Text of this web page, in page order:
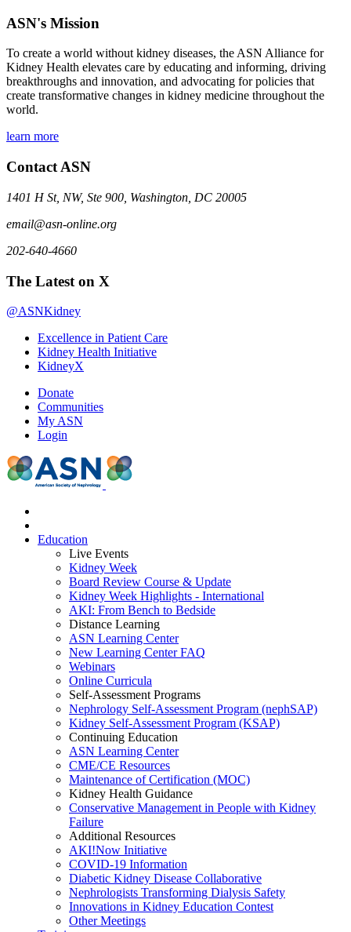
ASN's Mission
To create a world without kidney diseases, the ASN Alliance for
Kidney Health elevates care by educating and informing, driving
breakthroughs and innovation, and advocating for policies that
create transformative changes in kidney medicine throughout the
world.
learn more
Contact ASN
1401 H St, NW, Ste 900, Washington, DC 20005
email@asn-online.org
202-640-4660
The Latest on X
@ASNKidney
Excellence in Patient Care
Kidney Health Initiative
KidneyX
Donate
Communities
My ASN
Login
Education
Live Events
Kidney Week
Board Review Course & Update
Kidney Week Highlights - International
AKI: From Bench to Bedside
Distance Learning
ASN Learning Center
New Learning Center FAQ
Webinars
Online Curricula
Self-Assessment Programs
Nephrology Self-Assessment Program (nephSAP)
Kidney Self-Assessment Program (KSAP)
Continuing Education
ASN Learning Center
CME/CE Resources
Maintenance of Certification (MOC)
Kidney Health Guidance
Conservative Management in People with Kidney
Failure
Additional Resources
AKI!Now Initiative
COVID-19 Information
Diabetic Kidney Disease Collaborative
Nephrologists Transforming Dialysis Safety
Innovations in Kidney Education Contest
Other Meetings